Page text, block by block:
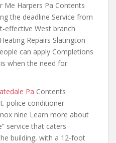
Me Harpers Pa Contents
the deadline Service from
effective West branch
Repairs Slatington
can apply Completions
when the need for
Pa Contents
police conditioner
nine Learn more about
service that caters
building, with a 12-foot